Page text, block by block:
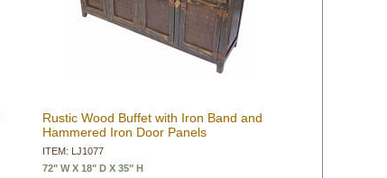
Rustic Wood Buffet with Iron Band and
Hammered Iron Door Panels
ITEM: LJ1077
72" W X 18" D X 35" H